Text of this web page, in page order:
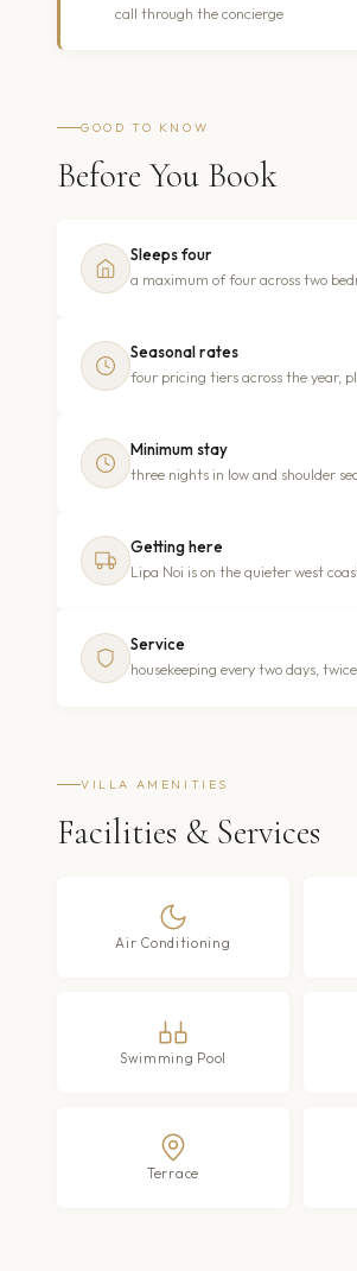
call through the concierge
GOOD TO KNOW
Before You Book
Sleeps four
a maximum of four across two
Seasonal rates
four pricing tiers across the year,
Minimum stay
three nights in low and shoulder
Getting here
Lipa Noi is on the quieter west
Service
housekeeping every two days,
VILLA AMENITIES
Facilities & Services
Air Conditioning
Swimming Pool
Terrace